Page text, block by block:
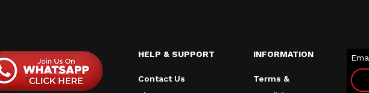
HELP & SUPPORT
Contact Us
INFORMATION
Terms &